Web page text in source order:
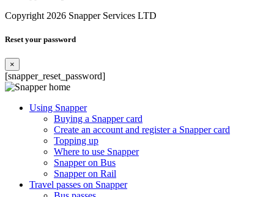
Copyright 2026 Snapper Services LTD
Reset your password
×
[snapper_reset_password]
Using Snapper
Buying a Snapper card
Create an account and register a Snapper card
Topping up
Where to use Snapper
Snapper on Bus
Snapper on Rail
Travel passes on Snapper